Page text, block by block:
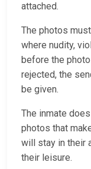
attached.
The photos
where nudity,
before the
rejected, the
be given.
The inmate
photos that
will stay in their
their leisure.